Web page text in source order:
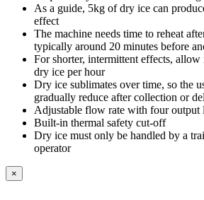
As a guide, 5kg of dry ice can
effect
The machine needs time to reheat
typically around 20 minutes before
For shorter, intermittent effects,
dry ice per hour
Dry ice sublimates over time, so the
gradually reduce after collection or
Adjustable flow rate with four output
Built-in thermal safety cut-off
Dry ice must only be handled by a
operator
×